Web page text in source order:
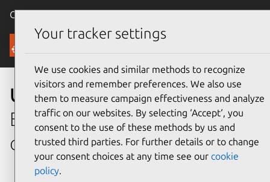
Canonical Ubuntu
Security
Ubuntu security
Enterprise-grade security for
open source environments
Your tracker settings
We use cookies and similar methods to recognize
visitors and remember preferences. We also use
them to measure campaign effectiveness and analyze
traffic on our websites. By selecting ‘Accept‘, you
consent to the use of these methods by us and
trusted third parties. For further details or to change
your consent choices at any time see our cookie
policy.